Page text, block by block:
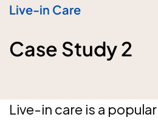
Live-in Care
Case Study 2
Live-in care is a